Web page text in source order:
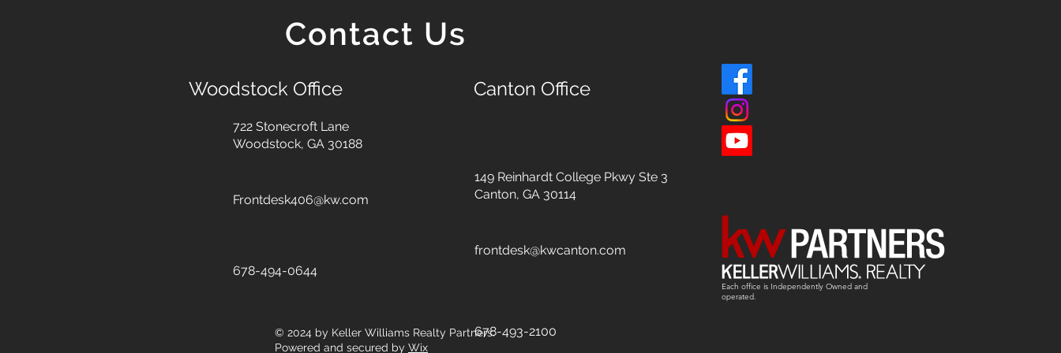
Contact Us
Woodstock Office
722 Stonecroft Lane
Woodstock, GA 30188
Frontdesk406@kw.com
678-494-0644
© 2024 by Keller Williams Realty Partners.
Powered and secured by Wix
Canton Office
149 Reinhardt College Pkwy Ste 3
Canton, GA 30114
frontdesk@kwcanton.com
Each office is IndependentlyOwned and
operated.
678-493-2100